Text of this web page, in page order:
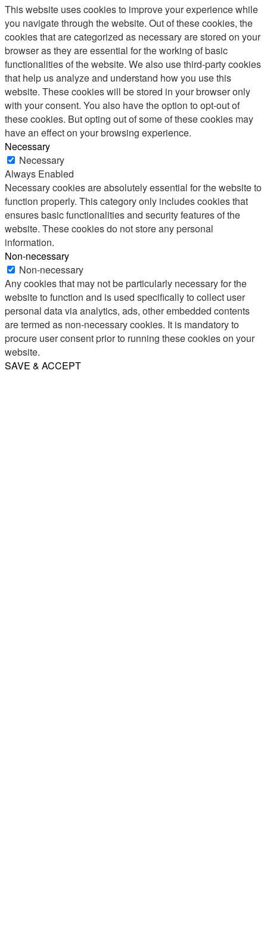
This website uses cookies to improve your experience while
you navigate through the website. Out of these cookies, the
cookies that are categorized as necessary are stored on your
browser as they are essential for the working of basic
functionalities of the website. We also use third-party cookies
that help us analyze and understand how you use this
website. These cookies will be stored in your browser only
with your consent. You also have the option to opt-out of
these cookies. But opting out of some of these cookies may
have an effect on your browsing experience.
Necessary
Necessary
Always Enabled
Necessary cookies are absolutely essential for the website to
function properly. This category only includes cookies that
ensures basic functionalities and security features of the
website. These cookies do not store any personal
information.
Non-necessary
Non-necessary
Any cookies that may not be particularly necessary for the
website to function and is used specifically to collect user
personal data via analytics, ads, other embedded contents
are termed as non-necessary cookies. It is mandatory to
procure user consent prior to running these cookies on your
website.
SAVE & ACCEPT